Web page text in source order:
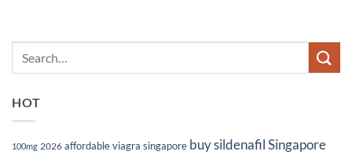
HOT
100mg 2026 affordable viagra singapore buy sildenafil Singapore